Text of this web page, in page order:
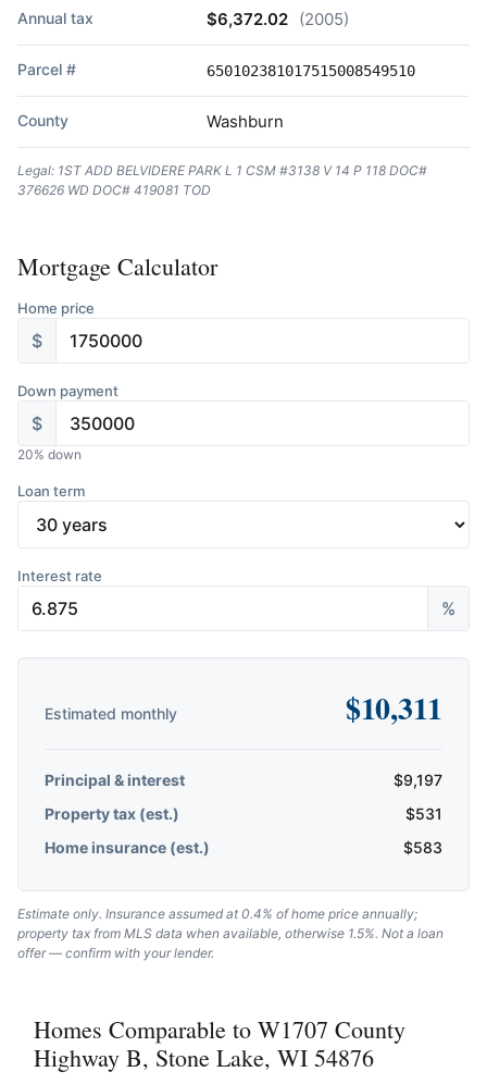
Annual tax $6,372.02 (2005)
Parcel # 650102381017515008549510
County Washburn
Legal: 1ST ADD BELVIDERE PARK L 1 CSM #3138 V 14 P 118 DOC#
376626 WD DOC# 419081 TOD
Mortgage Calculator
Home price
$
Down payment
$
20% down
Loan term
Interest rate
%
Estimated monthly $10,311
Principal & interest $9,197
Property tax (est.)
$531
Home insurance (est.)
$583
Estimate only. Insurance assumed at 0.4% of home price annually;
property tax from MLS data when available, otherwise 1.5%. Not a loan
offer — confirm with your lender.
Homes Comparable to W1707 County
Highway B, Stone Lake, WI 54876